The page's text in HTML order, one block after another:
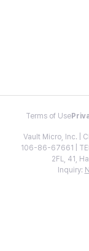
Terms of Use
Vault Micro, Inc. |
106-86-67661 |
2FL, 41,
Inquiry: